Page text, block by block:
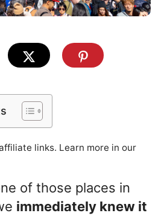
links. Learn more in our
of those places in
immediately knew it